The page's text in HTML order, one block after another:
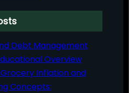
Debt Management
Overview
Inflation and
Concepts: